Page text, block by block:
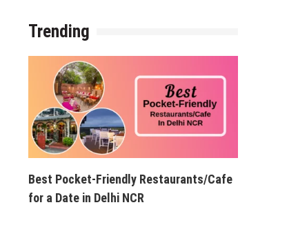
Trending
Best Pocket-Friendly Restaurants/Cafe
for a Date in Delhi NCR